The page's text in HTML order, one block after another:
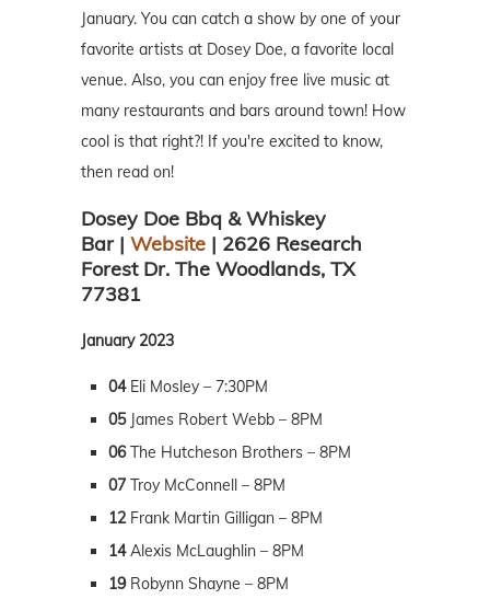
January. You can catch a show by one of your
favorite artists at Dosey Doe, a favorite local
venue. Also, you can enjoy free live music at
many restaurants and bars around town! How
cool is that right?! If you're excited to know,
then read on!
Dosey Doe Bbq & Whiskey
Bar | Website | 2626 Research
Forest Dr. The Woodlands, TX
77381
January 2023
04Eli Mosley – 7:30PM
05James Robert Webb – 8PM
06The Hutcheson Brothers – 8PM
07 Troy McConnell – 8PM
12Frank Martin Gilligan – 8PM
14Alexis McLaughlin – 8PM
19Robynn Shayne – 8PM